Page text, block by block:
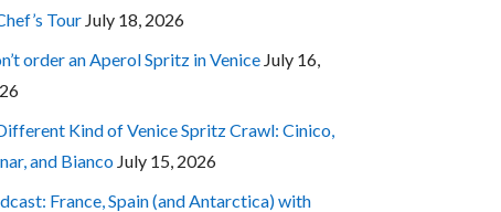
Tour July 18, 2026
order an Aperol Spritz in Venice July 16,
Kind of Venice Spritz Crawl: Cinico,
and Bianco July 15, 2026
France, Spain (and Antarctica) with